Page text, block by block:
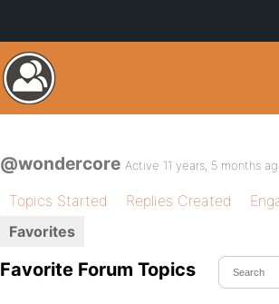
@wondercore Active 11 years, 5 months
Topics Started Replies Created
Favorites
Favorite Forum Topics